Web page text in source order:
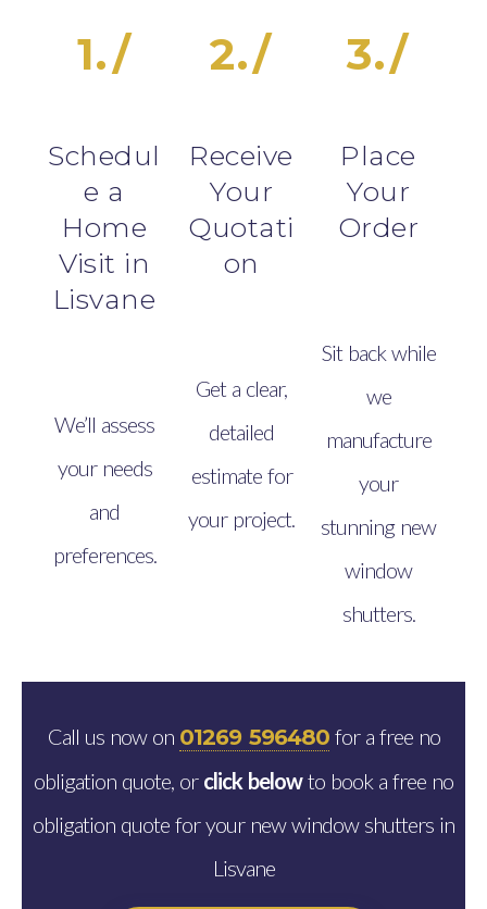
1./
Schedul
e a
Home
Visit in
Lisvane
We’ll assess
your needs
and
preferences.
2./
Receive
Your
Quotati
on
Get a clear,
detailed
estimate for
your project.
3./
Place
Your
Order
Sit back while
we
manufacture
your
stunning new
window
shutters.
Call us now on 01269 596480for a free no
obligation quote, or click belowto book a free no
obligation quote for your new window shutters in
Lisvane